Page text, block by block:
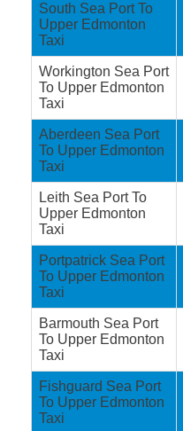
South Sea Port To
Upper Edmonton
Taxi
Workington Sea Port
To Upper Edmonton
Taxi
Aberdeen Sea Port
To Upper Edmonton
Taxi
Leith Sea Port To
Upper Edmonton
Taxi
Portpatrick Sea Port
To Upper Edmonton
Taxi
Barmouth Sea Port
To Upper Edmonton
Taxi
Fishguard Sea Port
To Upper Edmonton
Taxi